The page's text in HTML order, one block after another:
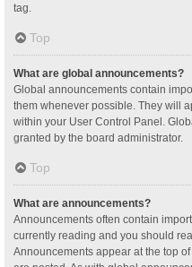
tag.
Top
What are global announcements?
Global announcements contain
them whenever possible. They will
within your User Control Panel.
granted by the board administrator.
Top
What are announcements?
Announcements often contain
currently reading and you should
Announcements appear at the top